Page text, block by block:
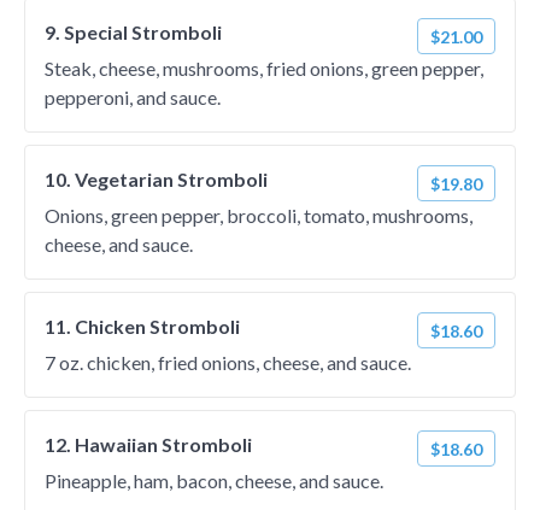
9. Special Stromboli $21.00
Steak, cheese, mushrooms, fried onions, green pepper,
pepperoni, and sauce.
10. Vegetarian Stromboli $19.80
Onions, green pepper, broccoli, tomato, mushrooms,
cheese, and sauce.
11. Chicken Stromboli $18.60
7 oz. chicken, fried onions, cheese, and sauce.
12. Hawaiian Stromboli $18.60
Pineapple, ham, bacon, cheese, and sauce.